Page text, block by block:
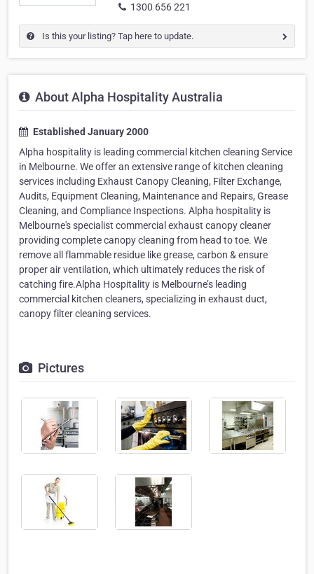
1300 656 221
Is this your listing? Tap here to update.
About Alpha Hospitality Australia
Established January 2000
Alpha hospitality is leading commercial kitchen cleaning Service
in Melbourne. We offer an extensive range of kitchen cleaning
services including Exhaust Canopy Cleaning, Filter Exchange,
Audits, Equipment Cleaning, Maintenance and Repairs, Grease
Cleaning, and Compliance Inspections. Alpha hospitality is
Melbourne's specialist commercial exhaust canopy cleaner
providing complete canopy cleaning from head to toe. We
remove all flammable residue like grease, carbon & ensure
proper air ventilation, which ultimately reduces the risk of
catching fire.Alpha Hospitality is Melbourne’s leading
commercial kitchen cleaners, specializing in exhaust duct,
canopy filter cleaning services.
Pictures